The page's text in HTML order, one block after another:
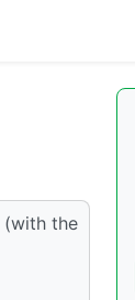
(with the